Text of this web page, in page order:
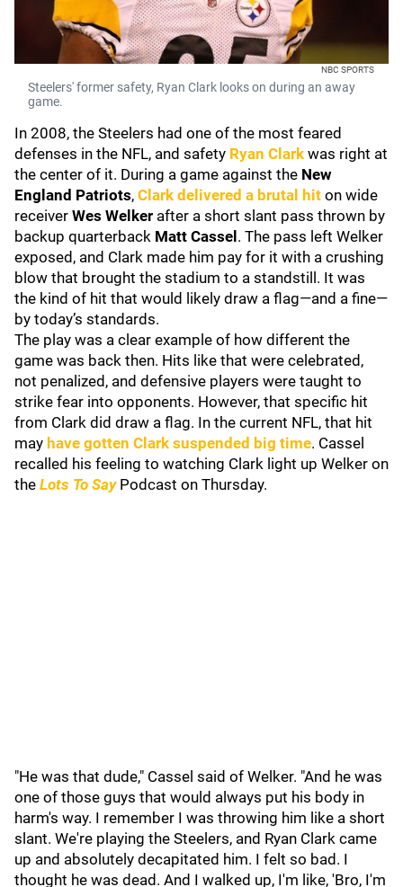
NBC SPORTS
Steelers' former safety, Ryan Clark looks on during an away
game.
In 2008, the Steelers had one of the most feared
defenses in the NFL, and safety Ryan Clark was right at
the center of it. During a game against the New
England Patriots, Clark delivered a brutal hit on wide
receiver Wes Welker after a short slant pass thrown by
backup quarterback Matt Cassel . The pass left Welker
exposed, and Clark made him pay for it with a crushing
blow that brought the stadium to a standstill. It was
the kind of hit that would likely draw a flag—and a fine—
by today’s standards.
The play was a clear example of how different the
game was back then. Hits like that were celebrated,
not penalized, and defensive players were taught to
strike fear into opponents. However, that specific hit
from Clark did draw a flag. In the current NFL, that hit
may have gotten Clark suspended big time. Cassel
recalled his feeling to watching Clark light up Welker on
the Lots To SayPodcast on Thursday.
"He was that dude," Cassel said of Welker. "And he was
one of those guys that would always put his body in
harm's way. I remember I was throwing him like a short
slant. We're playing the Steelers, and Ryan Clark came
up and absolutely decapitated him. I felt so bad. I
thought he was dead. And I walked up, I'm like, 'Bro, I'm